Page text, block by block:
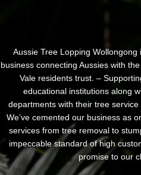
Aussie Tree Lopping
business connecting Aussies with
Vale residents trust. –
educational institutions along
departments with their tree
We’ve cemented our business as
services from tree removal to
impeccable standard of high
promise to our